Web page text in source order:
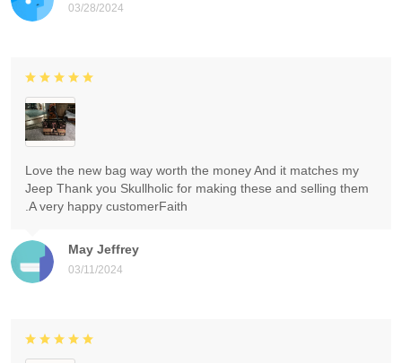
03/28/2024
May Jeffrey
03/11/2024
Love the new bag way worth the money And it matches my
Jeep Thank you Skullholic for making these and selling them
.A very happy customerFaith